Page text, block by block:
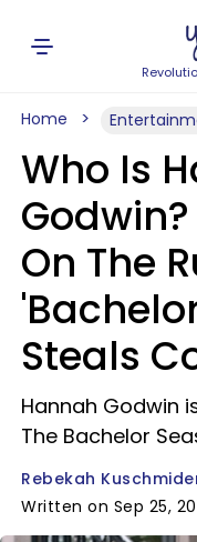
Home
Who Is
On The
Steals
Hannah Godwin
The Bachelor
Rebekah
Written on Sep 25,